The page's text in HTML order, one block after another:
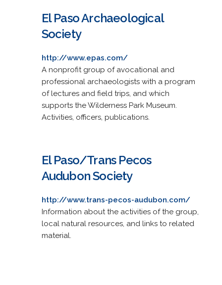
El Paso Archaeological
Society
http://www.epas.com/
A nonprofit group of avocational and
professional archaeologists with a program
of lectures and field trips, and which
supports the Wilderness Park Museum.
Activities, officers, publications.
El Paso/Trans Pecos
Audubon Society
http://www.trans-pecos-audubon.com/
Information about the activities of the group,
local natural resources, and links to related
material.